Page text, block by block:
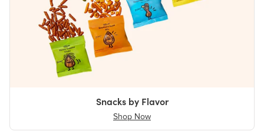
Snacks by Flavor
Shop Now